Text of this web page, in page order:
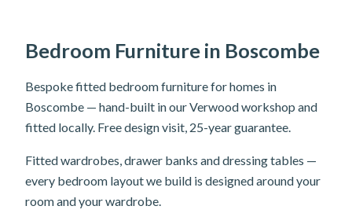
Bedroom Furniture in Boscombe
Bespoke fitted bedroom furniture for homes in
Boscombe — hand-built in our Verwood workshop and
fitted locally. Free design visit, 25-year guarantee.
Fitted wardrobes, drawer banks and dressing tables —
every bedroom layout we build is designed around your
room and your wardrobe.